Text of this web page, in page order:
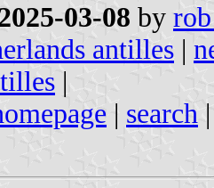
03-08 by
antilles |
|
| search